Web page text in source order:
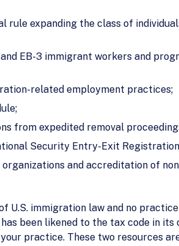
rule expanding the class of
EB-3 immigrant workers and
related employment practices;
from expedited removal
Security Entry-Exit Registration
and accreditation of
immigration law and no
been likened to the tax code in
practice. These two resources